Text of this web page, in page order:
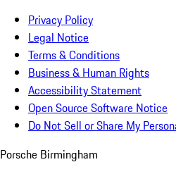
Privacy Policy
Legal Notice
Terms & Conditions
Business & Human Rights
Accessibility Statement
Open Source Software Notice
Do Not Sell or Share My
Porsche Birmingham